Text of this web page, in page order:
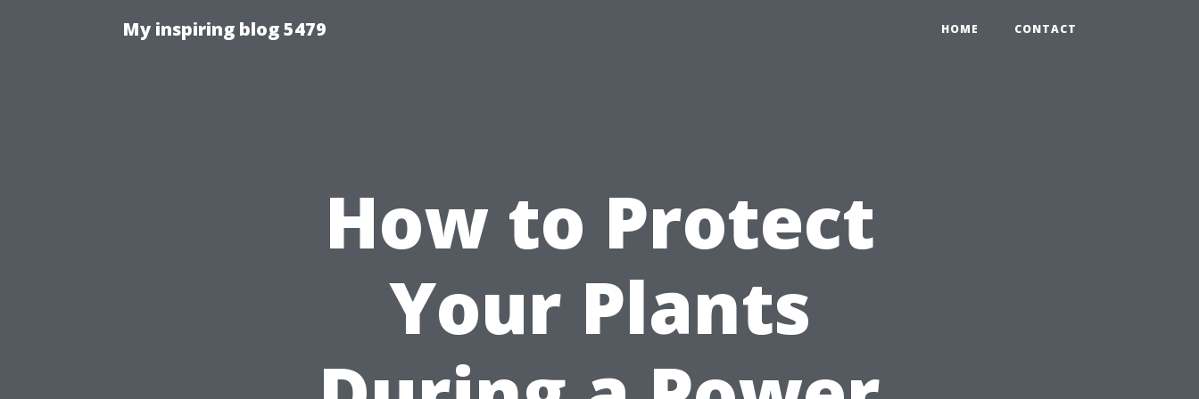
My inspiring blog 5479 HOME CONTACT
How to Protect
Your Plants